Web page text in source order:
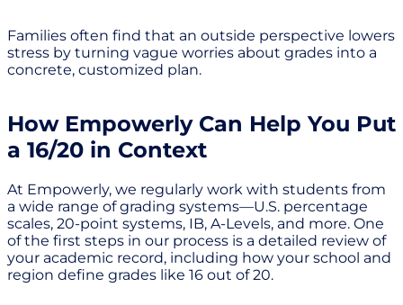
Families often find that an outside perspective lowers
stress by turning vague worries about grades into a
concrete, customized plan.
How Empowerly Can Help You Put
a 16/20 in Context
At Empowerly, we regularly work with students from
a wide range of grading systems—U.S. percentage
scales, 20-point systems, IB, A-Levels, and more. One
of the first steps in our process is a detailed review of
your academic record, including how your school and
region define grades like 16 out of 20.